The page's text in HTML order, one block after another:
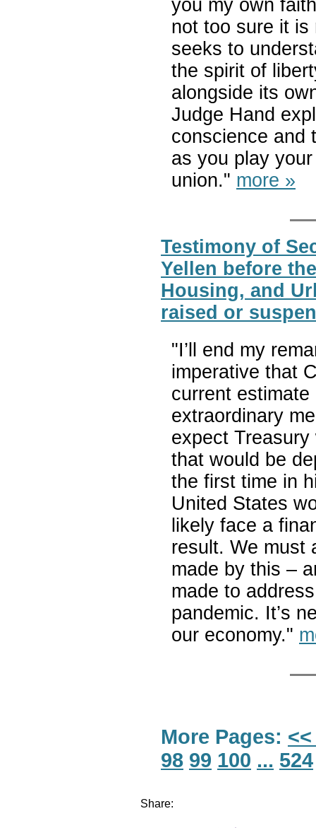
you my own
not too sure it
seeks to
the spirit of
alongside its
Judge Hand
conscience and
as you play
union." more »
Testimony of
Yellen before
Housing, and
raised or
"I’ll end my
imperative that
current
extraordinary
expect
that would be
the first time in
United States
likely face a
result. We must
made by this –
made to
pandemic. It’s
our economy."
More Pages:
98 99 100 ... 524
Share: